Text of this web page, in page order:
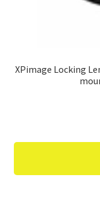
XPimage Locking